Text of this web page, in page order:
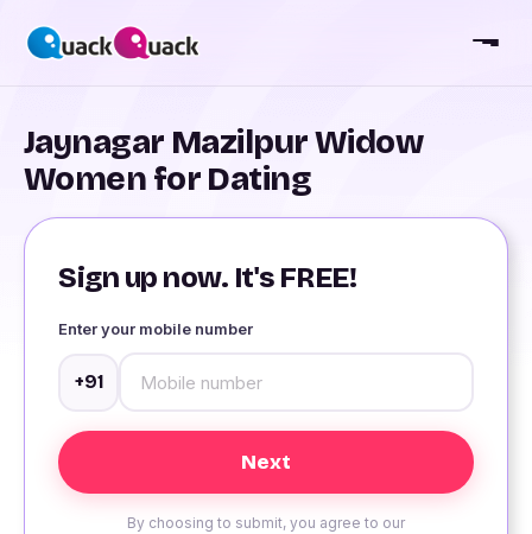
Jaynagar Mazilpur Widow
Women for Dating
Sign up now. It's FREE!
Enter your mobile number
+91
By choosing to submit, you agree to our